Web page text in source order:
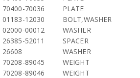
70400-70036
PLATE
01183-12030
BOLT,WASHER
02000-00012
WASHER
26385-52011
SPACER
26608
WASHER
70208-89045
WEIGHT
70208-89046
WEIGHT